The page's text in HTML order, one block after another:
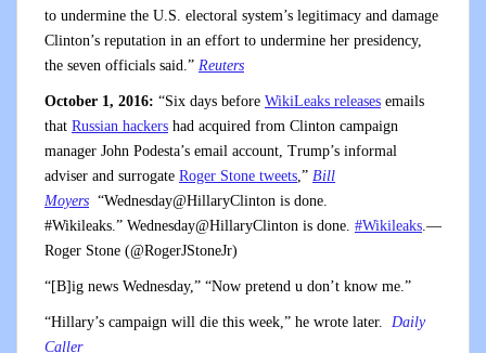
to undermine the U.S. electoral system’s legitimacy and damage
Clinton’s reputation in an effort to undermine her presidency,
the seven officials said.” Reuters
October 1, 2016: “Six days before WikiLeaks releases emails
that Russian hackers had acquired from Clinton campaign
manager John Podesta’s email account, Trump’s informal
adviser and surrogate Roger Stone tweets,” Bill
Moyers “Wednesday@HillaryClinton is done.
#Wikileaks.” Wednesday@HillaryClinton is done. #Wikileaks.—
Roger Stone (@RogerJStoneJr)
“[B]ig news Wednesday,” “Now pretend u don’t know me.”
“Hillary’s campaign will die this week,” he wrote later. Daily
Caller